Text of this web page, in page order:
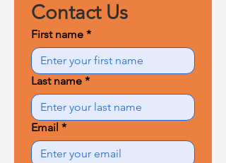
Contact Us
First name *
Last name *
Email *